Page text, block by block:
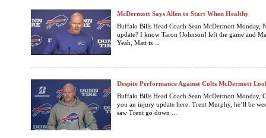
McDermott Says Allen to Start When Healthy
Buffalo Bills Head Coach Sean McDermott Monday,
update? I know Taron [Johnson] left the game and
Yeah, Matt is ...
Despite Performance Against Colts McDermott
Buffalo Bills Head Coach Sean McDermott Monday,
you an injury update here. Trent Murphy, he’ll be
saw Trent go down ...